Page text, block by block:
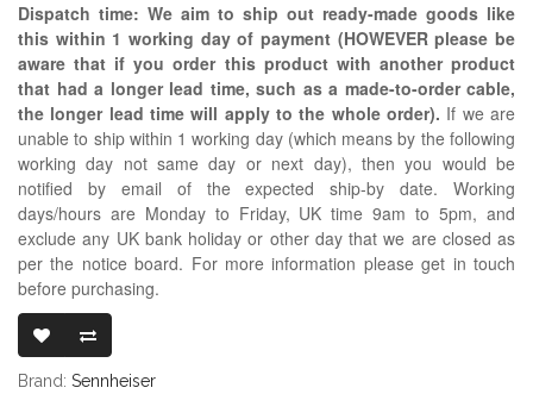
Dispatch time: We aim to ship out ready-made goods like
this within 1 working day of payment (HOWEVER please be
aware that if you order this product with another product
that had a longer lead time, such as a made-to-order cable,
the longer lead time will apply to the whole order). If we are
unable to ship within 1 working day (which means by the following
working day not same day or next day), then you would be
notified by email of the expected ship-by date. Working
days/hours are Monday to Friday, UK time 9am to 5pm, and
exclude any UK bank holiday or other day that we are closed as
per the notice board. For more information please get in touch
before purchasing.
Brand: Sennheiser